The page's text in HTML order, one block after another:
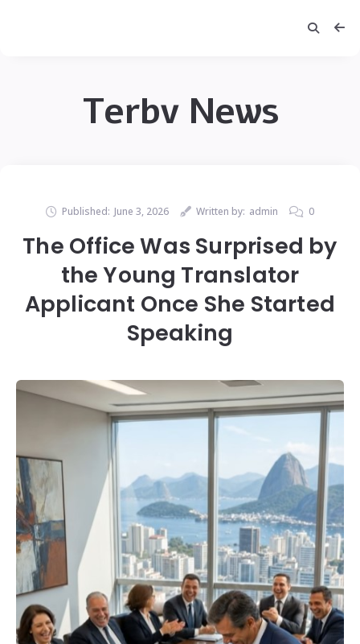
Terbv News
Published: June 3, 2026 Written by: admin 0
The Office Was Surprised by
the Young Translator
Applicant Once She Started
Speaking